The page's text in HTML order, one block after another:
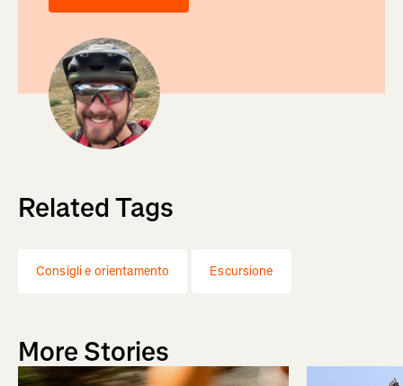
Related Tags
Consigli e orientamento Escursione
More Stories